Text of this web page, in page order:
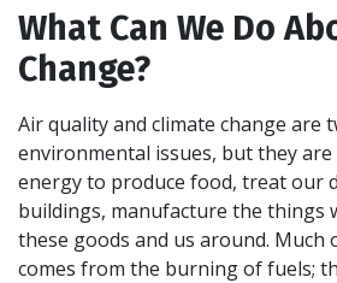
What Can We Do
Change?
Air quality and climate change are
environmental issues, but they are
energy to produce food, treat our
buildings, manufacture the things
these goods and us around. Much
comes from the burning of fuels;